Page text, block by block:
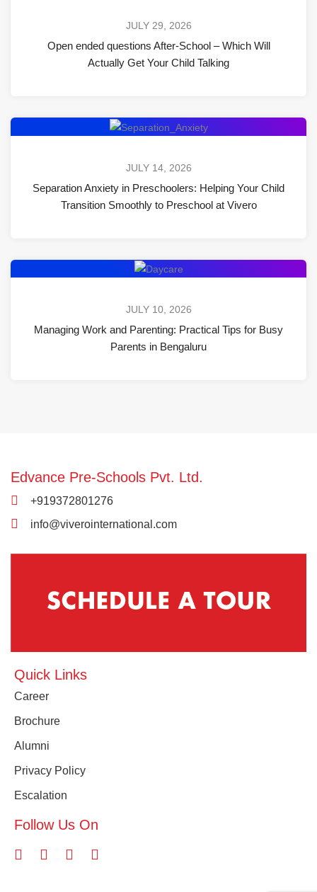
JULY 29, 2026
Open ended questions After-School – Which Will
Actually Get Your Child Talking
JULY 14, 2026
Separation Anxiety in Preschoolers: Helping Your Child
Transition Smoothly to Preschool at Vivero
JULY 10, 2026
Managing Work and Parenting: Practical Tips for Busy
Parents in Bengaluru
Edvance Pre-Schools Pvt. Ltd.
+919372801276
info@viverointernational.com
Quick Links
Career
Brochure
Alumni
Privacy Policy
Escalation
Follow Us On